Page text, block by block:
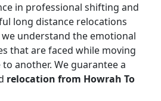
in professional shifting and
long distance relocations
understand the emotional
that are faced while moving
another. We guarantee a
relocation from Howrah To